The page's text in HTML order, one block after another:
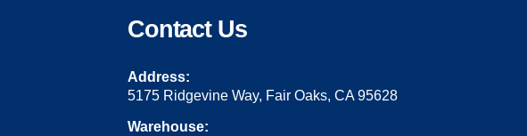
Contact Us
Address:
5175 Ridgevine Way, Fair Oaks, CA 95628
Warehouse: